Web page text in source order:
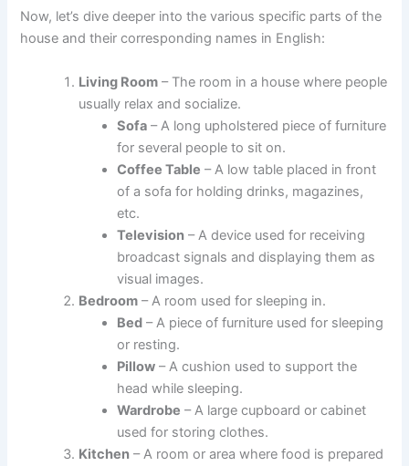
Now, let’s dive deeper into the various specific parts of the
house and their corresponding names in English:
Living Room – The room in a house where people
usually relax and socialize.
Sofa – A long upholstered piece of furniture
for several people to sit on.
Coffee Table – A low table placed in front
of a sofa for holding drinks, magazines,
etc.
Television – A device used for receiving
broadcast signals and displaying them as
visual images.
Bedroom – A room used for sleeping in.
Bed – A piece of furniture used for sleeping
or resting.
Pillow – A cushion used to support the
head while sleeping.
Wardrobe – A large cupboard or cabinet
used for storing clothes.
Kitchen – A room or area where food is prepared